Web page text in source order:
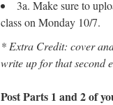
3a. Make sure to
class on Monday 10/7.
* Extra Credit: cover
write up for that second
Post Parts 1 and 2 of